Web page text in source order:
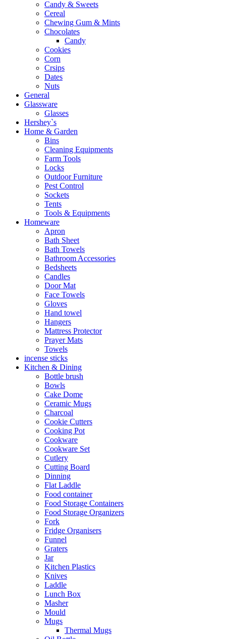
Candy & Sweets
Cereal
Chewing Gum & Mints
Chocolates
Candy
Cookies
Corn
Crsips
Dates
Nuts
General
Glassware
Glasses
Hershey`s
Home & Garden
Bins
Cleaning Equipments
Farm Tools
Locks
Outdoor Furniture
Pest Control
Sockets
Tents
Tools & Equipments
Homeware
Apron
Bath Sheet
Bath Towels
Bathroom Accessories
Bedsheets
Candles
Door Mat
Face Towels
Gloves
Hand towel
Hangers
Mattress Protector
Prayer Mats
Towels
incense sticks
Kitchen & Dining
Bottle brush
Bowls
Cake Dome
Ceramic Mugs
Charcoal
Cookie Cutters
Cooking Pot
Cookware
Cookware Set
Cutlery
Cutting Board
Dinning
Flat Laddle
Food container
Food Storage Containers
Food Storage Organizers
Fork
Fridge Organisers
Funnel
Graters
Jar
Kitchen Plastics
Knives
Laddle
Lunch Box
Masher
Mould
Mugs
Thermal Mugs